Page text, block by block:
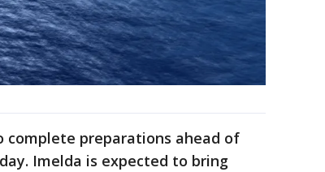
complete preparations ahead of
Imelda is expected to bring